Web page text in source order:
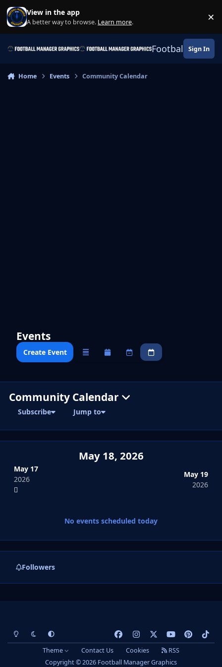
Skip to content
View in the app
A better way to browse. Learn more. ×
Football Sign In
Home Events Community Calendar
Events
Create Event OverviewMonthlyWeeklyDaily
Community Calendar
Subscribe Jump to
May 17
2026
May 18, 2026
May 19
2026
No events scheduled today
Followers
Light ModeDark ModeSystem Preference
a
c
n
s
o
u
p
i
i
Theme Contact Us Cookies
RSS
Copyright © 2026 Football Manager Graphics